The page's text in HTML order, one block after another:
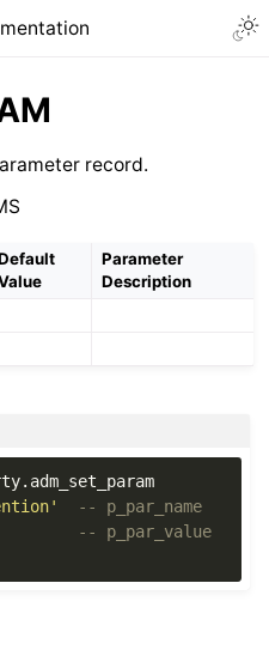
record.
Parameter
Description
. adm_set_param
-- p_par_name
-- p_par_value